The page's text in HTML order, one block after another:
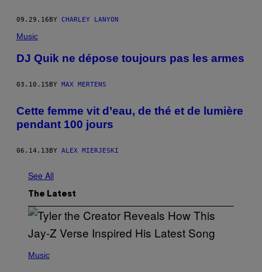
09.29.16BY CHARLEY LANYON
Music
DJ Quik ne dépose toujours pas les armes
03.10.15 BY MAX MERTENS
Cette femme vit d’eau, de thé et de lumière
pendant 100 jours
06.14.13BY ALEX MIERJESKI
See All
The Latest
HMusic